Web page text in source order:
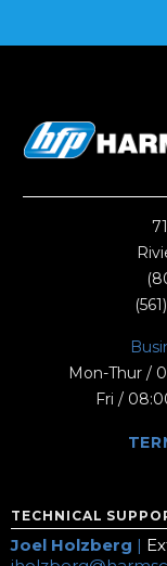
Mon-Thur /
Fri /
TECHNICAL
Joel Holzberg |